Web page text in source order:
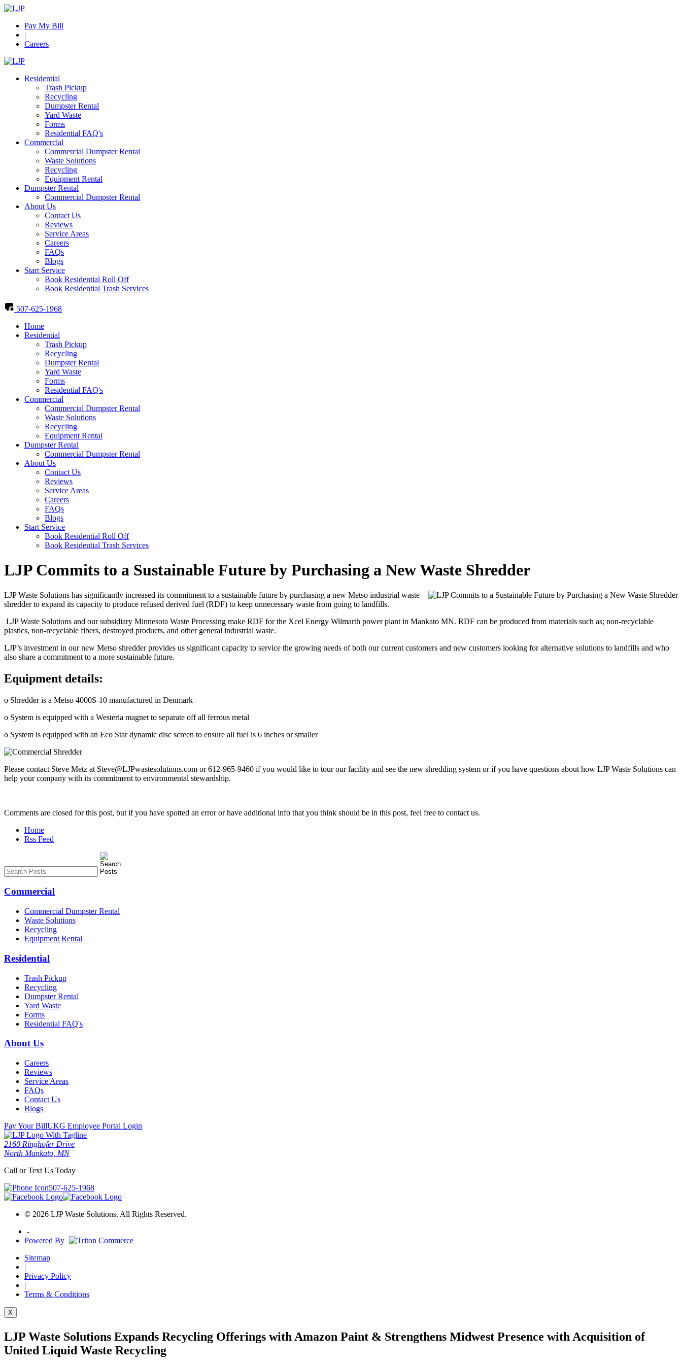
Pay My Bill
|
Careers
Residential
Trash Pickup
Recycling
Dumpster Rental
Yard Waste
Forms
Residential FAQ's
Commercial
Commercial Dumpster Rental
Waste Solutions
Recycling
Equipment Rental
Dumpster Rental
Commercial Dumpster Rental
About Us
Contact Us
Reviews
Service Areas
Careers
FAQs
Blogs
Start Service
Book Residential Roll Off
Book Residential Trash Services
507-625-1968
Home
Residential
Trash Pickup
Recycling
Dumpster Rental
Yard Waste
Forms
Residential FAQ's
Commercial
Commercial Dumpster Rental
Waste Solutions
Recycling
Equipment Rental
Dumpster Rental
Commercial Dumpster Rental
About Us
Contact Us
Reviews
Service Areas
Careers
FAQs
Blogs
Start Service
Book Residential Roll Off
Book Residential Trash Services
LJP Commits to a Sustainable Future by Purchasing a New Waste Shredder
LJP Waste Solutions has significantly increased its commitment to a sustainable future by purchasing a new Metso industrial waste
shredder to expand its capacity to produce refused derived fuel (RDF) to keep unnecessary waste from going to landfills.
LJP Waste Solutions and our subsidiary Minnesota Waste Processing make RDF for the Xcel Energy Wilmarth power plant in Mankato MN. RDF can be produced from materials such as; non-recyclable
plastics, non-recyclable fibers, destroyed products, and other general industrial waste.
LJP’s investment in our new Metso shredder provides us significant capacity to service the growing needs of both our current customers and new customers looking for alternative solutions to landfills and who
also share a commitment to a more sustainable future.
Equipment details:
o Shredder is a Metso 4000S-10 manufactured in Denmark
o System is equipped with a Westeria magnet to separate off all ferrous metal
o System is equipped with an Eco Star dynamic disc screen to ensure all fuel is 6 inches or smaller
Please contact Steve Metz at Steve@LJPwastesolutions.com or 612-965-9460 if you would like to tour our facility and see the new shredding system or if you have questions about how LJP Waste Solutions can
help your company with its commitment to environmental stewardship.
Comments are closed for this post, but if you have spotted an error or have additional info that you think should be in this post, feel free to contact us.
Home
Rss Feed
Commercial
Commercial Dumpster Rental
Waste Solutions
Recycling
Equipment Rental
Residential
Trash Pickup
Recycling
Dumpster Rental
Yard Waste
Forms
Residential FAQ's
About Us
Careers
Reviews
Service Areas
FAQs
Contact Us
Blogs
Pay Your BillUKG Employee Portal Login
2160 Ringhofer Drive
North Mankato, MN
Call or Text Us Today
507-625-1968
© 2026 LJP Waste Solutions. All Rights Reserved.
-
Powered By
Sitemap
|
Privacy Policy
|
Terms & Conditions
X
LJP Waste Solutions Expands Recycling Offerings with Amazon Paint & Strengthens Midwest Presence with Acquisition of
United Liquid Waste Recycling